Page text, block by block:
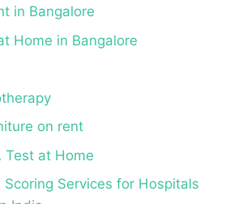
in Bangalore
Home in Bangalore
on rent
Test at Home
Scoring Services for Hospitals